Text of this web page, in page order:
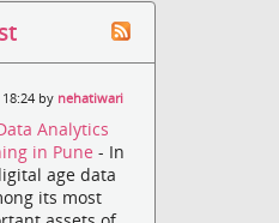
by nehatiwari
Analytics
in Pune- In
age data
its most